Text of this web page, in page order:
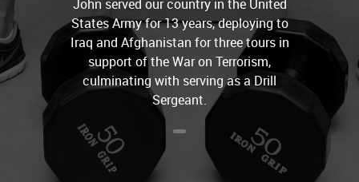
John served our country in the United
States Army for 13 years, deploying to
Iraq and Afghanistan for three tours in
support of the War on Terrorism,
culminating with serving as a Drill
Sergeant.